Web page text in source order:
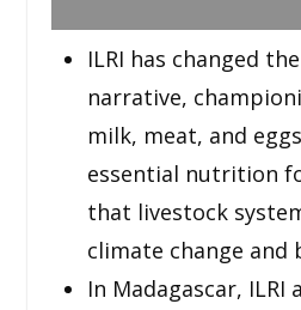
ILRI has changed
narrative,
milk, meat, and
essential nutrition
that livestock
climate change
In Madagascar,